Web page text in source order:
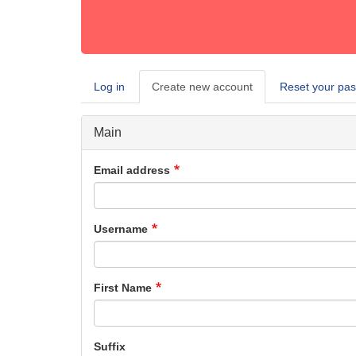
Primary
tabs
Log in Create new account (active
tab)
Reset your
Main
Email address
Username
First Name
Suffix